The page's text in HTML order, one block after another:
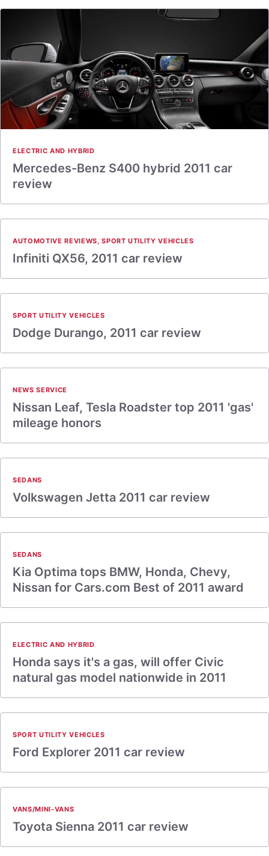
ELECTRIC AND HYBRID
Mercedes-Benz S400 hybrid 2011 car
review
AUTOMOTIVE REVIEWS,SPORT UTILITY VEHICLES
Infiniti QX56, 2011 car review
SPORT UTILITY VEHICLES
Dodge Durango, 2011 car review
NEWS SERVICE
Nissan Leaf, Tesla Roadster top 2011 'gas'
mileage honors
SEDANS
Volkswagen Jetta 2011 car review
SEDANS
Kia Optima tops BMW, Honda, Chevy,
Nissan for Cars.com Best of 2011 award
ELECTRIC AND HYBRID
Honda says it's a gas, will offer Civic
natural gas model nationwide in 2011
SPORT UTILITY VEHICLES
Ford Explorer 2011 car review
VANS/MINI-VANS
Toyota Sienna 2011 car review